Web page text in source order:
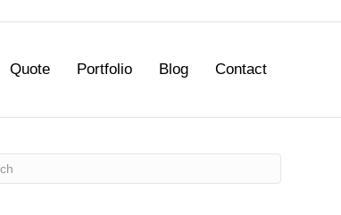
Quote Portfolio Blog Contact